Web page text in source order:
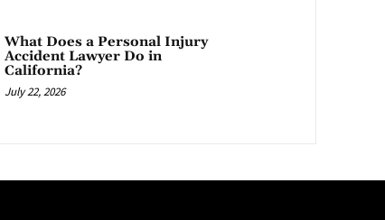
What Does a Personal Injury
Accident Lawyer Do in
California?
July 22, 2026